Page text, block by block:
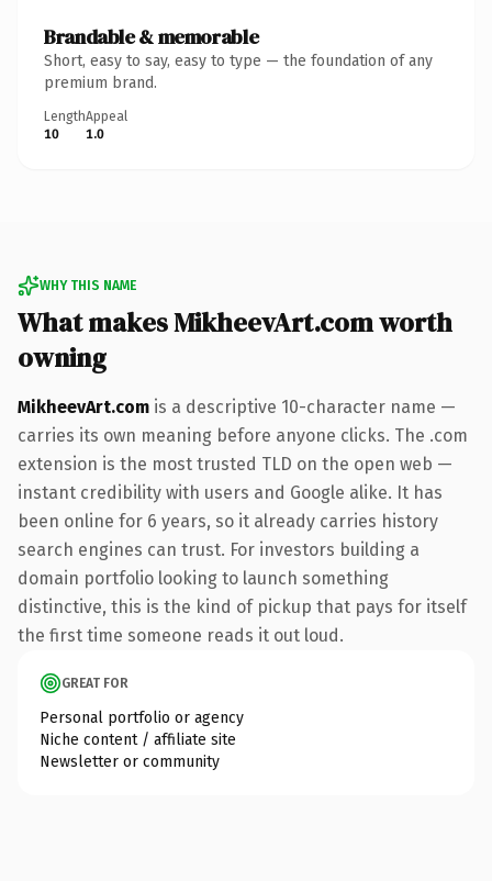
Brandable & memorable
Short, easy to say, easy to type — the foundation of any
premium brand.
Length
10
Appeal
1.0
WHY THIS NAME
What makes MikheevArt.com worth
owning
MikheevArt.com is a descriptive 10-character name —
carries its own meaning before anyone clicks. The .com
extension is the most trusted TLD on the open web —
instant credibility with users and Google alike. It has
been online for 6 years, so it already carries history
search engines can trust. For investors building a
domain portfolio looking to launch something
distinctive, this is the kind of pickup that pays for itself
the first time someone reads it out loud.
GREAT FOR
Personal portfolio or agency
Niche content / affiliate site
Newsletter or community